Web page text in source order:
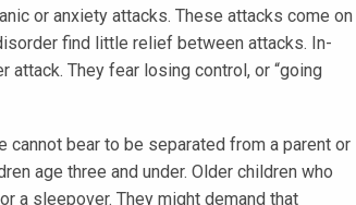
or anxiety attacks. These attacks come on
find little relief between attacks. In-
attack. They fear losing control, or “going
cannot bear to be separated from a parent or
age three and under. Older children who
a sleepover. They might demand that